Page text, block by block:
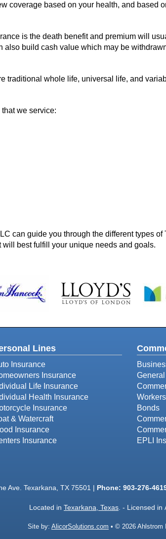
coverage based on your health, and based
is the death benefit and premium will
also build cash value which may be
traditional whole life, universal life, and
we service:
can guide you through the different types
best fulfill your unique needs and goals.
Lines
Insurance
Insurance
Life Insurance
Health Insurance
Insurance
& Watercraft
Insurance
Insurance
Bonds
EPLI
Ave. Texarkana, TX 75501 | Phone: 903-276-
Located in Texarkana, Texas . - Licensed
Site by: AlicorSolutions.com • © 2026 Ahlstrom